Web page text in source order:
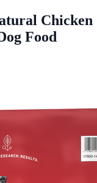
Chicken
Food